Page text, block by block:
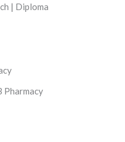
| Diploma
Pharmacy